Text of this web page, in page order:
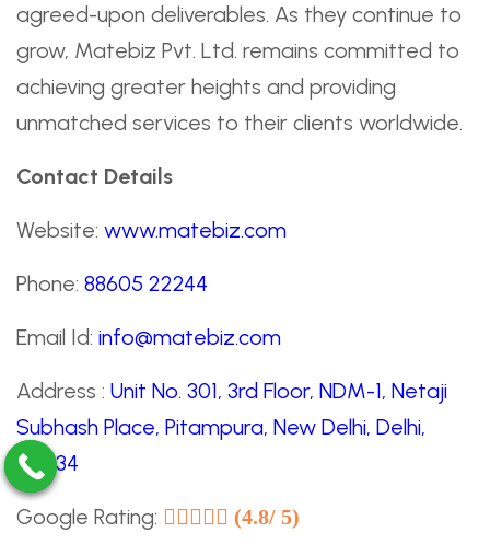
agreed-upon deliverables. As they continue to
grow, Matebiz Pvt. Ltd. remains committed to
achieving greater heights and providing
unmatched services to their clients worldwide.
Contact Details
Website: www.matebiz.com
Phone: 88605 22244
Email Id: info@matebiz.com
Address : Unit No. 301, 3rd Floor, NDM-1, Netaji
Subhash Place, Pitampura, New Delhi, Delhi,
110034
Google Rating: (4.8/ 5)